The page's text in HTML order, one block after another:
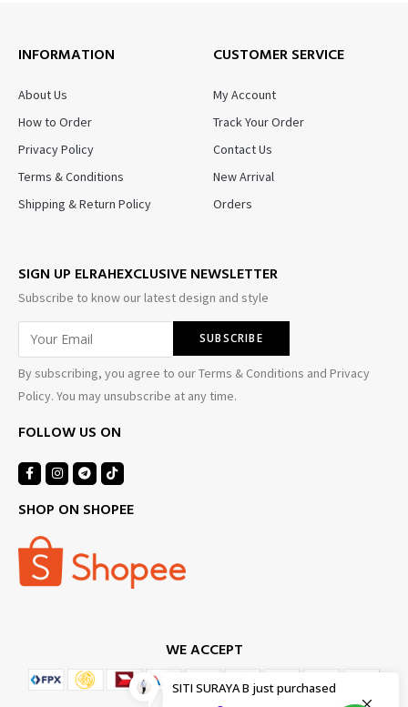
INFORMATION
About Us
How to Order
Privacy Policy
Terms & Conditions
Shipping & Return Policy
CUSTOMER SERVICE
My Account
Track Your Order
Contact Us
New Arrival
Orders
SIGN UP ELRAHEXCLUSIVE NEWSLETTER
Subscribe to know our latest design and style
By subscribing, you agree to our Terms & Conditions and Privacy
Policy. You may unsubscribe at any time.
FOLLOW US ON
SHOP ON SHOPEE
WE ACCEPT
SITI SURAYA B just purchased